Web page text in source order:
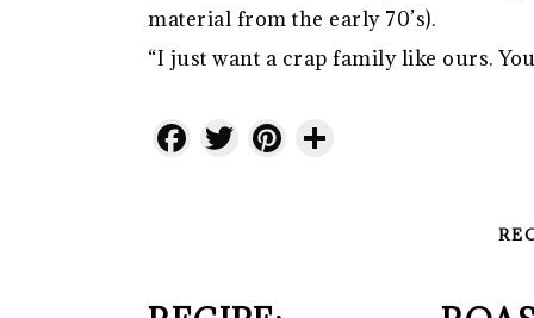
material from the early 70’s).
“I just want a crap family like ours.
Facebook
TwitterPinterest